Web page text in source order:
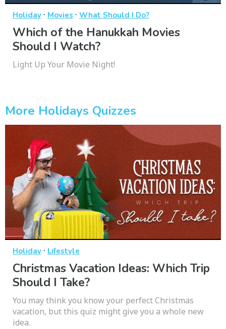
Holiday · Movies · What Should I Do?
Which of the Hanukkah Movies
Should I Watch?
Light Up Your Movie Night!
More Holidays Quizzes
Holiday · Lifestyle
Christmas Vacation Ideas: Which Trip
Should I Take?
You may think you know your perfect Christmas
vacation, but this quiz might give you a whole new
idea.